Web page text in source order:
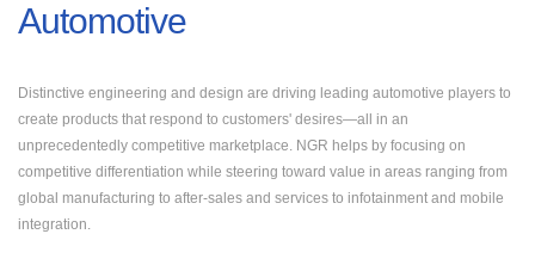
Automotive
Distinctive engineering and design are driving leading automotive players to
create products that respond to customers' desires—all in an
unprecedentedly competitive marketplace. NGR helps by focusing on
competitive differentiation while steering toward value in areas ranging from
global manufacturing to after-sales and services to infotainment and mobile
integration.